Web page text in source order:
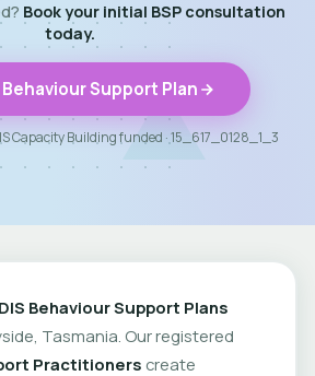
Book your initial BSP consultation
today.
Support Plan
Capacity Building funded · 15_617_0128_1_3
Behaviour Support Plans
Tasmania. Our registered
Practitioners create